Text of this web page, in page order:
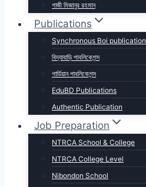
গাজী মিজানুর রহমান
Publications
Synchronous Boi publication
বিদ্যাবাড়ি পাবলিকেশন্স
গার্ডিয়ান পাবলিকেশন্স
EduBD Publications
Authentic Publication
Job Preparation
NTRCA School & College
NTRCA College Level
Nibondon School